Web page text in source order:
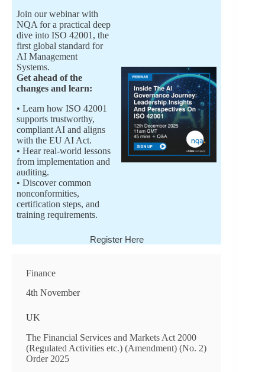
Join our webinar with
NQA for a practical deep
dive into ISO 42001, the
first global standard for
AI Management
Systems.
Get ahead of the
changes and learn:
• Learn how ISO 42001
supports trustworthy,
compliant AI and aligns
with the EU AI Act.
• Hear real-world lessons
from implementation and
auditing.
• Discover common
nonconformities,
certification steps, and
training requirements.
Register Here
Finance
4th November
UK
The Financial Services and Markets Act 2000
(Regulated Activities etc.) (Amendment) (No. 2)
Order 2025